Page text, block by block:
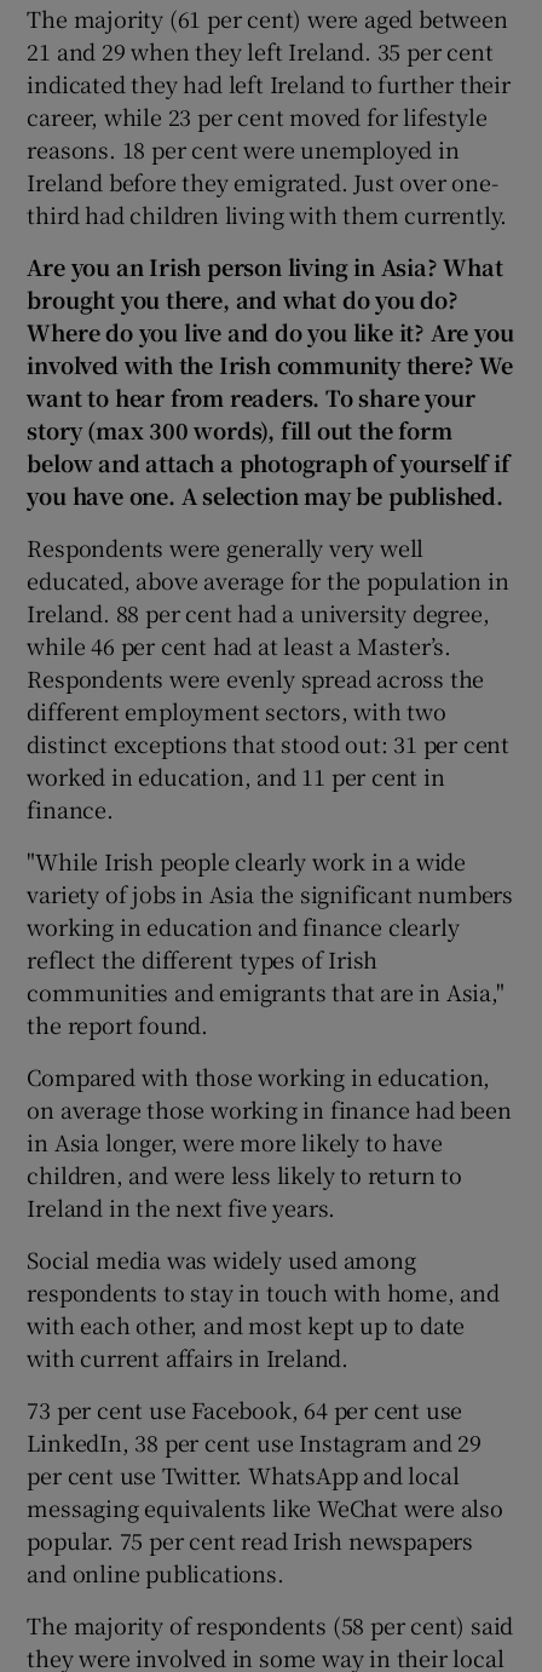
The majority (61 per cent) were aged between
21 and 29 when they left Ireland. 35 per cent
indicated they had left Ireland to further their
career, while 23 per cent moved for lifestyle
reasons. 18 per cent were unemployed in
Ireland before they emigrated. Just over one-
third had children living with them currently.
Are you an Irish person living in Asia? What
brought you there, and what do you do?
Where do you live and do you like it? Are you
involved with the Irish community there? We
want to hear from readers. To share your
story (max 300 words), fill out the form
below and attach a photograph of yourself if
you have one. A selection may be published.
Respondents were generally very well
educated, above average for the population in
Ireland. 88 per cent had a university degree,
while 46 per cent had at least a Master’s.
Respondents were evenly spread across the
different employment sectors, with two
distinct exceptions that stood out: 31 per cent
worked in education, and 11 per cent in
finance.
"While Irish people clearly work in a wide
variety of jobs in Asia the significant numbers
working in education and finance clearly
reflect the different types of Irish
communities and emigrants that are in Asia,"
the report found.
Compared with those working in education,
on average those working in finance had been
in Asia longer, were more likely to have
children, and were less likely to return to
Ireland in the next five years.
Social media was widely used among
respondents to stay in touch with home, and
with each other, and most kept up to date
with current affairs in Ireland.
73 per cent use Facebook, 64 per cent use
LinkedIn, 38 per cent use Instagram and 29
per cent use Twitter. WhatsApp and local
messaging equivalents like WeChat were also
popular. 75 per cent read Irish newspapers
and online publications.
The majority of respondents (58 per cent) said
they were involved in some way in their local